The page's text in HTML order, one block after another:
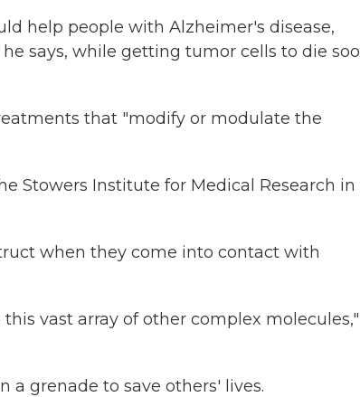
help people with Alzheimer's disease,
he says, while getting tumor cells to die
that "modify or modulate the
Stowers Institute for Medical Research in
when they come into contact with
vast array of other complex
a grenade to save others' lives.